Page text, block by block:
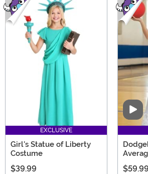
EXCLUSIVE
Girl's Statue of Liberty
Costume
$39.99 $59.99